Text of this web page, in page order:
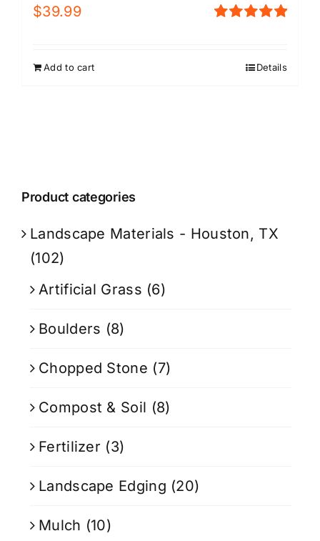
$39.99
Add to cart Details
Product categories
Landscape Materials - Houston, TX
(102)
Artificial Grass (6)
Boulders (8)
Chopped Stone (7)
Compost & Soil (8)
Fertilizer (3)
Landscape Edging (20)
Mulch (10)